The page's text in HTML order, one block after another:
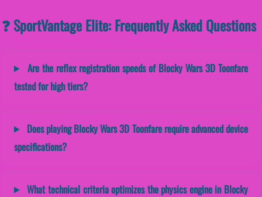
❓ SportVantage Elite: Frequently Asked Questions
Are the reflex registration speeds of Blocky Wars 3D Toonfare
tested for high tiers?
Does playing Blocky Wars 3D Toonfare require advanced device
specifications?
What technical criteria optimizes the physics engine in Blocky